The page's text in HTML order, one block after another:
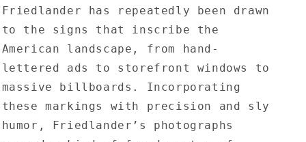
Friedlander has repeatedly been drawn
to the signs that inscribe the
American landscape, from hand-
lettered ads to storefront windows to
massive billboards. Incorporating
these markings with precision and sly
humor, Friedlander’s photographs